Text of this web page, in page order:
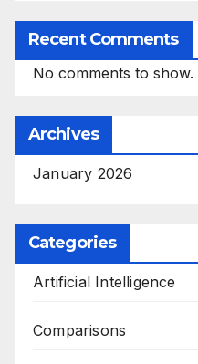
Recent Comments
No comments to show.
Archives
January 2026
Categories
Artificial Intelligence
Comparisons